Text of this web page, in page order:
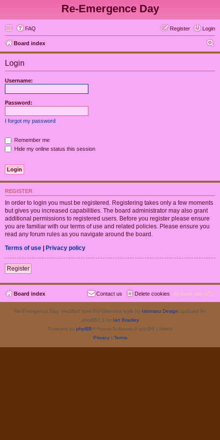
Re-Emergence Day
FAQ Login
Register
Board index
e
Login
Username:
Password:
I forgot my password
Remember me
Hide my online status this session
REGISTER
In order to login you must be registered. Registering takes only a few moments
but gives you increased capabilities. The board administrator may also grant
additional permissions to registered users. Before you register please ensure
you are familiar with our terms of use and related policies. Please ensure you
read any forum rules as you navigate around the board.
Terms of use | Privacy policy
Register
Board index All times are UTC
Delete cookies
Contact us
Re-Emergence Day, modified from ProValentina style by Ishimaru Design updated for
phpBB3.3 by Ian Bradley
Powered by phpBB® Forum Software © phpBB Limited
Privacy| Terms